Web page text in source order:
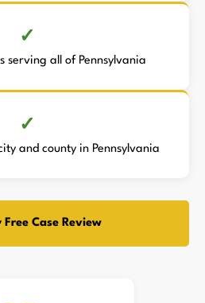
serving all of Pennsylvania
and county in Pennsylvania
Case Review